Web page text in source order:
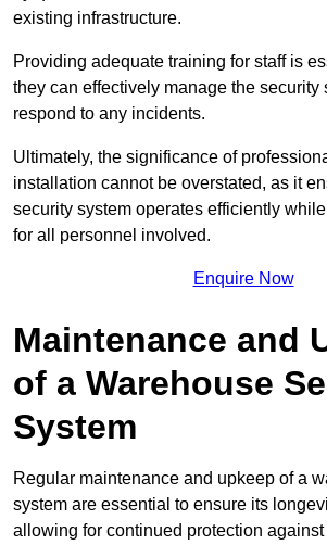
existing infrastructure.
Providing adequate training for staff is
they can effectively manage the security
respond to any incidents.
Ultimately, the significance of
installation cannot be overstated, as it
security system operates efficiently
for all personnel involved.
Enquire Now
Maintenance and
of a Warehouse
System
Regular maintenance and upkeep of a
system are essential to ensure its
allowing for continued protection